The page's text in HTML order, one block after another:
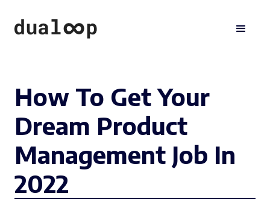
How To Get Your
Dream Product
Management Job In
2022